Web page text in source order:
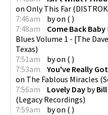
on Only This Far (
7:46am
byon ( )
7:48am
Come Back Baby
Blues Volume 1 - [The
Texas)
7:51am
byon ( )
7:53am
You've Really
on The Fablous Miracles (
7:56am
Lovely Day by
(Legacy Recordings)
7:59am
byon ( )